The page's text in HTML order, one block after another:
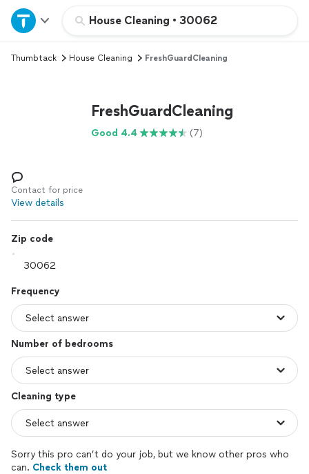
House Cleaning • 30062
Home
Explore Services
Log in
Thumbtack House Cleaning FreshGuardCleaning
FreshGuardCleaning
Good 4.4 (7)
Contact for price
View details
Zip code
Frequency
Number of bedrooms
Cleaning type
Sorry this pro can’t do your job, but we know other pros who
can. Check them out